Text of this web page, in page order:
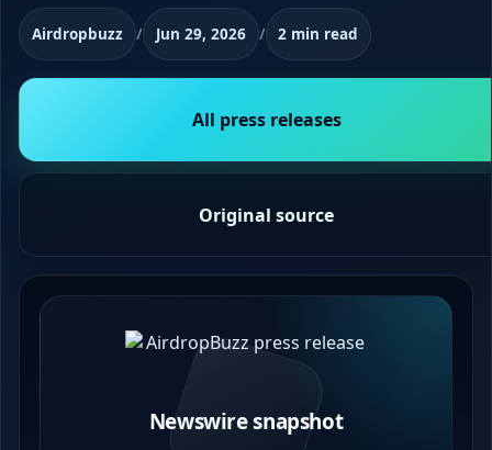
Airdropbuzz / Jun 29, 2026 / 2 min read
All press releases
Original source
Newswire snapshot